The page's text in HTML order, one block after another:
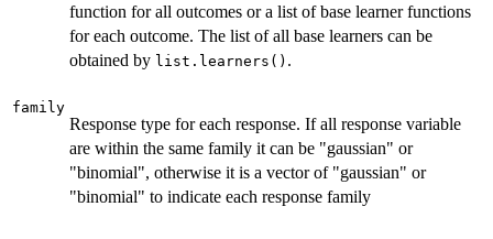
function for all outcomes or a list of base learner functions
for each outcome. The list of all base learners can be
obtained by list.learners() .
family
Response type for each response. If all response variable
are within the same family it can be "gaussian" or
"binomial", otherwise it is a vector of "gaussian" or
"binomial" to indicate each response family